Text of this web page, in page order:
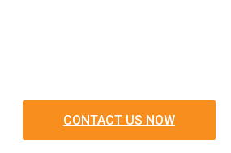
CONTACT US NOW